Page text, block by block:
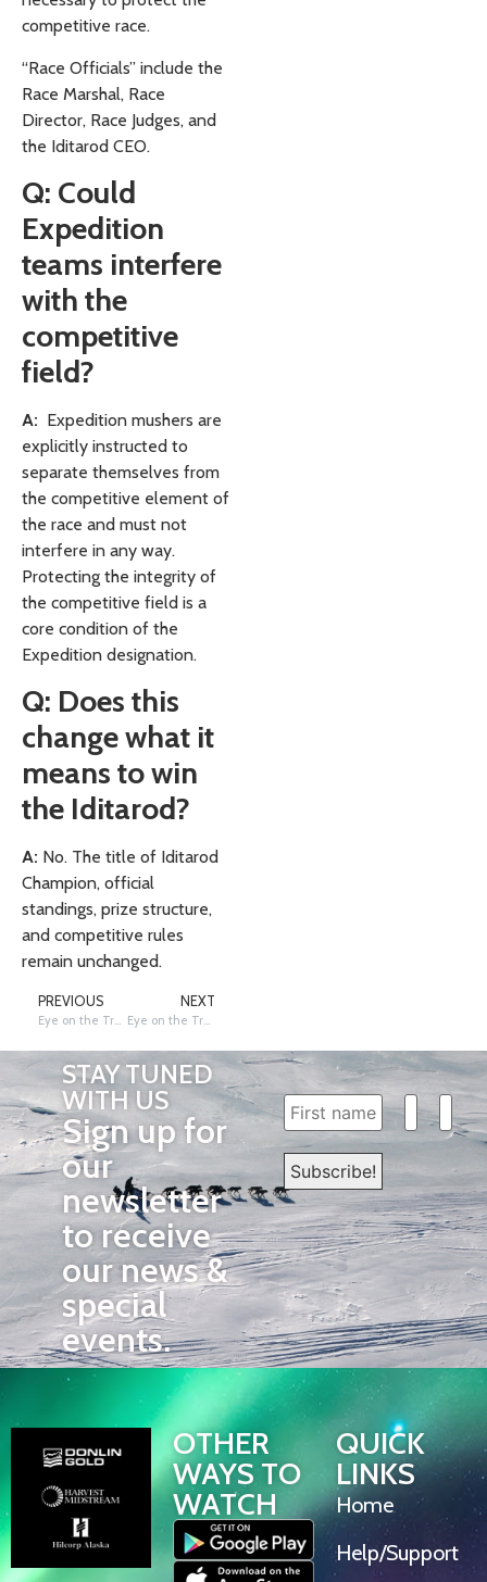
competitive race.
“Race Officials” include the
Race Marshal, Race
Director, Race Judges, and
the Iditarod CEO.
Q: Could
Expedition
teams interfere
with the
competitive
field?
A: Expedition mushers are
explicitly instructed to
separate themselves from
the competitive element of
the race and must not
interfere in any way.
Protecting the integrity of
the competitive field is a
core condition of the
Expedition designation.
Q: Does this
change what it
means to win
the Iditarod?
A: No. The title of Iditarod
Champion, official
standings, prize structure,
and competitive rules
remain unchanged.
PREVIOUS
Eye on the Trail: Rookie Review – Joey, Adam & Sadie
NEXT
Eye on the Trail: 54th Ceremonial Start, Field and Trail
STAY TUNED
WITH US
Sign up for
our
newsletter
to receive
our news &
special
events.
OTHER
WAYS TO
WATCH
QUICK
LINKS
Home
Help/Support